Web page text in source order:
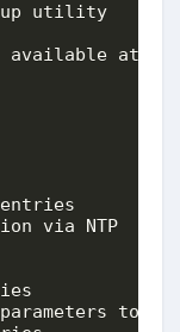
utility
at: /var/
entries
via NTP
to